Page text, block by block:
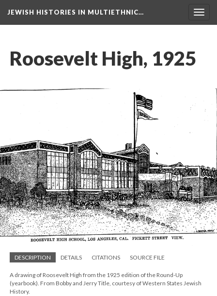
JEWISH HISTORIES IN MULTIETHNIC…
Roosevelt High, 1925
DESCRIPTION DETAILS CITATIONS SOURCE FILE
A drawing of Roosevelt High from the 1925 edition of the Round-Up
(yearbook). From Bobby and Jerry Title, courtesy of Western States Jewish
History.